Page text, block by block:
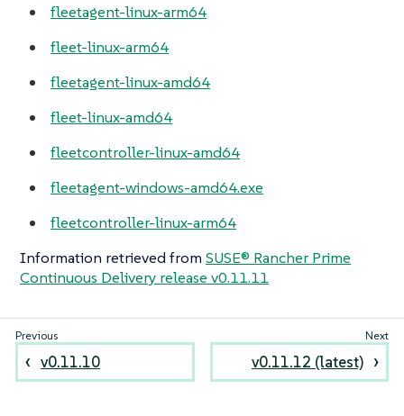
fleetagent-linux-arm64
fleet-linux-arm64
fleetagent-linux-amd64
fleet-linux-amd64
fleetcontroller-linux-amd64
fleetagent-windows-amd64.exe
fleetcontroller-linux-arm64
Information retrieved from SUSE® Rancher Prime
Continuous Delivery release v0.11.11
v0.11.10 v0.11.12 (latest)